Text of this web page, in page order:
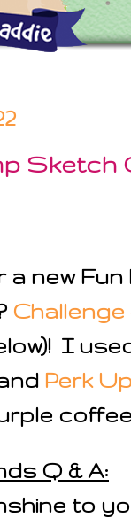
Sketch
new
Challenge
I
Perk
Q & A:
to